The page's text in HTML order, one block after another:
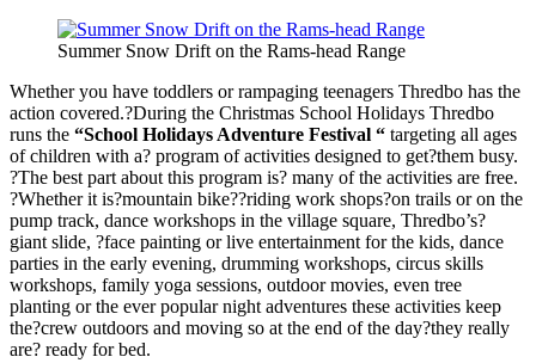
Summer Snow Drift on the Rams-head Range
Whether you have toddlers or rampaging teenagers Thredbo has the
action covered.?During the Christmas School Holidays Thredbo
runs the “School Holidays Adventure Festival “ targeting all ages
of children with a? program of activities designed to get?them busy.
?The best part about this program is? many of the activities are free.
?Whether it is?mountain bike??riding work shops?on trails or on the
pump track, dance workshops in the village square, Thredbo’s?
giant slide, ?face painting or live entertainment for the kids, dance
parties in the early evening, drumming workshops, circus skills
workshops, family yoga sessions, outdoor movies, even tree
planting or the ever popular night adventures these activities keep
the?crew outdoors and moving so at the end of the day?they really
are? ready for bed.